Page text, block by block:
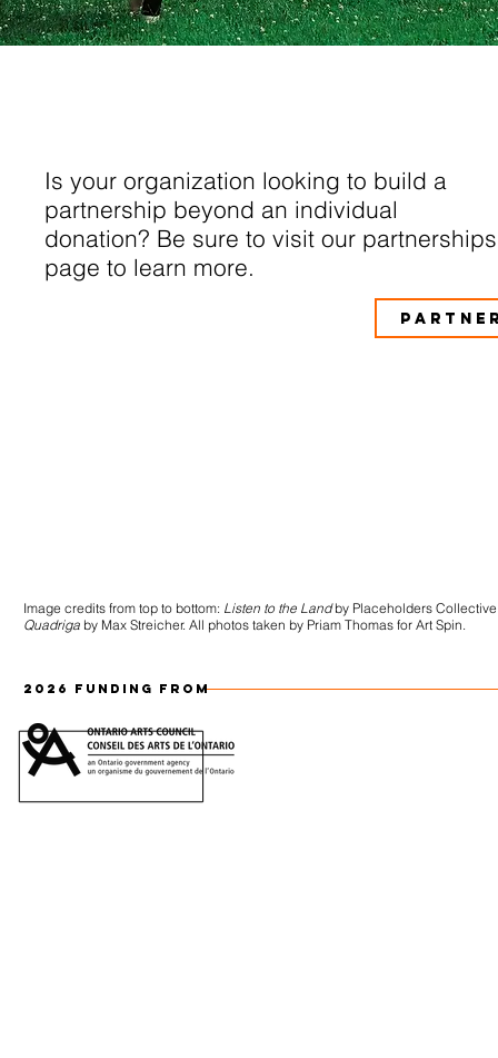
Is your organization looking to build a
partnership beyond an individual
donation? Be sure to visit our partnerships
page to learn more.
Image credits from top to bottom: Listen to the Landby Placeholders
Quadriga by Max Streicher. All photos taken by Priam Thomas for Art Spin.
2026 FUNDING FROM